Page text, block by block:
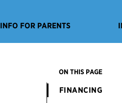
INFO FOR PARENTS
ON THIS PAGE
FINANCING